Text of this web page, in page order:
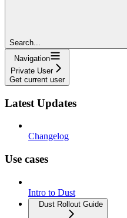
Search...
Navigation
Private User
Get current user
Latest Updates
Changelog
Use cases
Intro to Dust
Dust Rollout Guide